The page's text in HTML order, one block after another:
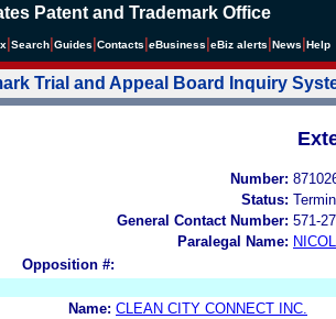
Patent and Trademark Office
Search Guides Contacts eBusiness eBiz alerts News Help
Trial and Appeal Board Inquiry
Number:
Status:
General Contact Number: 571-
Paralegal Name:
Opposition #:
Name: CLEAN CITY CONNECT INC.